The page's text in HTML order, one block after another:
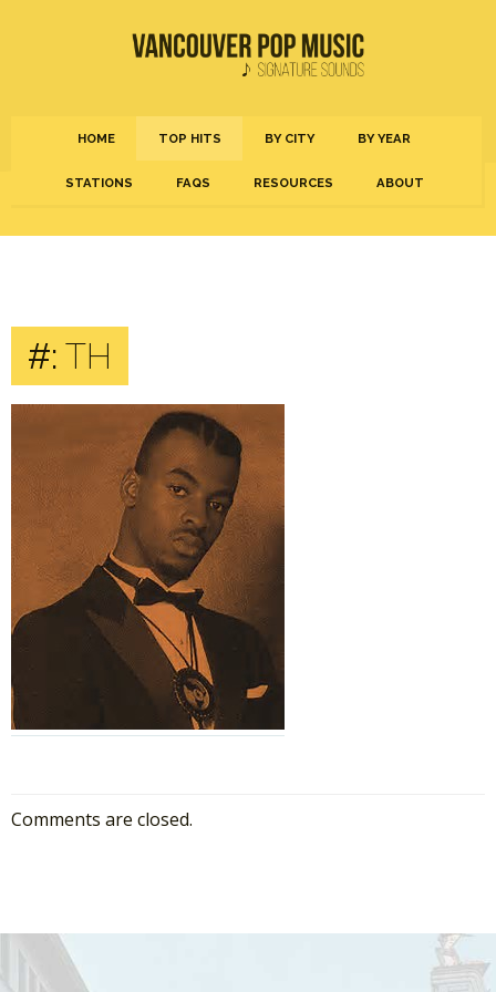
HOME TOP HITS BY CITY BY YEAR
STATIONS FAQS RESOURCES ABOUT
#: TH
Comments are closed.